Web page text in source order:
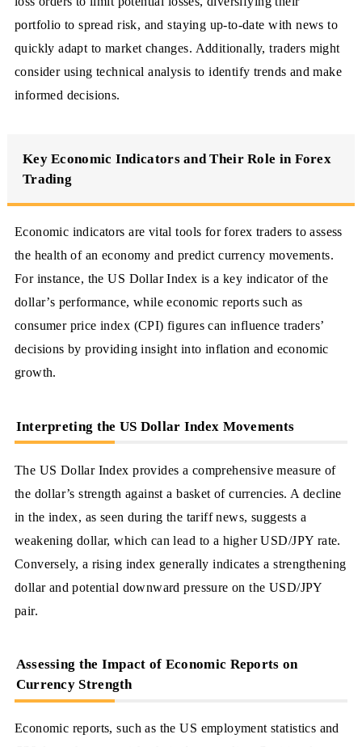
portfolio to spread risk, and staying up-to-date with news to
quickly adapt to market changes. Additionally, traders might
consider using technical analysis to identify trends and make
informed decisions.
Key Economic Indicators and Their Role in Forex
Trading
Economic indicators are vital tools for forex traders to assess
the health of an economy and predict currency movements.
For instance, the US Dollar Index is a key indicator of the
dollar’s performance, while economic reports such as
consumer price index (CPI) figures can influence traders’
decisions by providing insight into inflation and economic
growth.
Interpreting the US Dollar Index Movements
The US Dollar Index provides a comprehensive measure of
the dollar’s strength against a basket of currencies. A decline
in the index, as seen during the tariff news, suggests a
weakening dollar, which can lead to a higher USD/JPY rate.
Conversely, a rising index generally indicates a strengthening
dollar and potential downward pressure on the USD/JPY
pair.
Assessing the Impact of Economic Reports on
Currency Strength
Economic reports, such as the US employment statistics and